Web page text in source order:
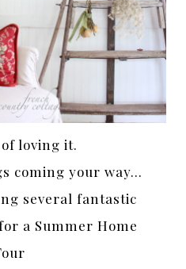
loving it.
coming your way…
several fantastic
a Summer Home